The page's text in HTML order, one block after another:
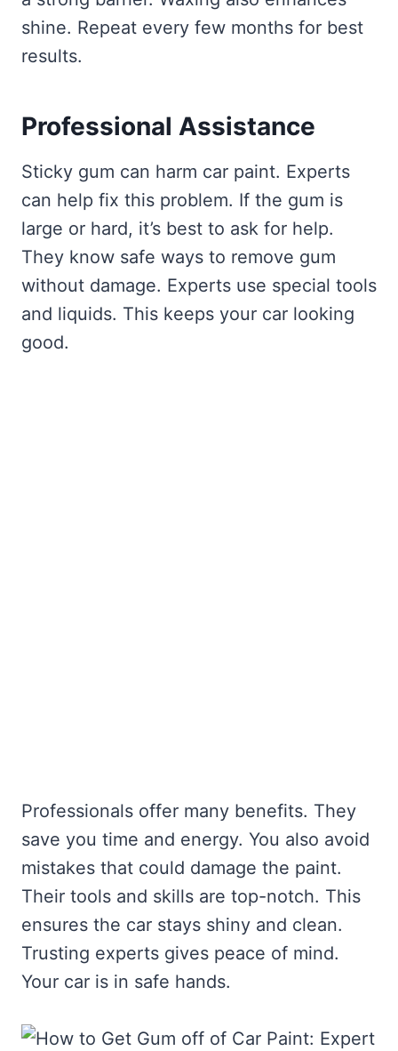
shine. Repeat every few months for best
results.
Professional Assistance
Sticky gum can harm car paint. Experts
can help fix this problem. If the gum is
large or hard, it’s best to ask for help.
They know safe ways to remove gum
without damage. Experts use special tools
and liquids. This keeps your car looking
good.
Professionals offer many benefits. They
save you time and energy. You also avoid
mistakes that could damage the paint.
Their tools and skills are top-notch. This
ensures the car stays shiny and clean.
Trusting experts gives peace of mind.
Your car is in safe hands.